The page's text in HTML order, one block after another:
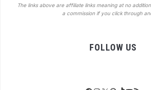
The links above are affiliate links meaning at no
a commission if you click through
FOLLOW US